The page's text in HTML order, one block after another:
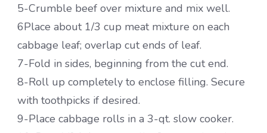
5-Crumble beef over mixture and mix well.
6Place about 1/3 cup meat mixture on each
cabbage leaf; overlap cut ends of leaf.
7-Fold in sides, beginning from the cut end.
8-Roll up completely to enclose filling. Secure
with toothpicks if desired.
9-Place cabbage rolls in a 3-qt. slow cooker.